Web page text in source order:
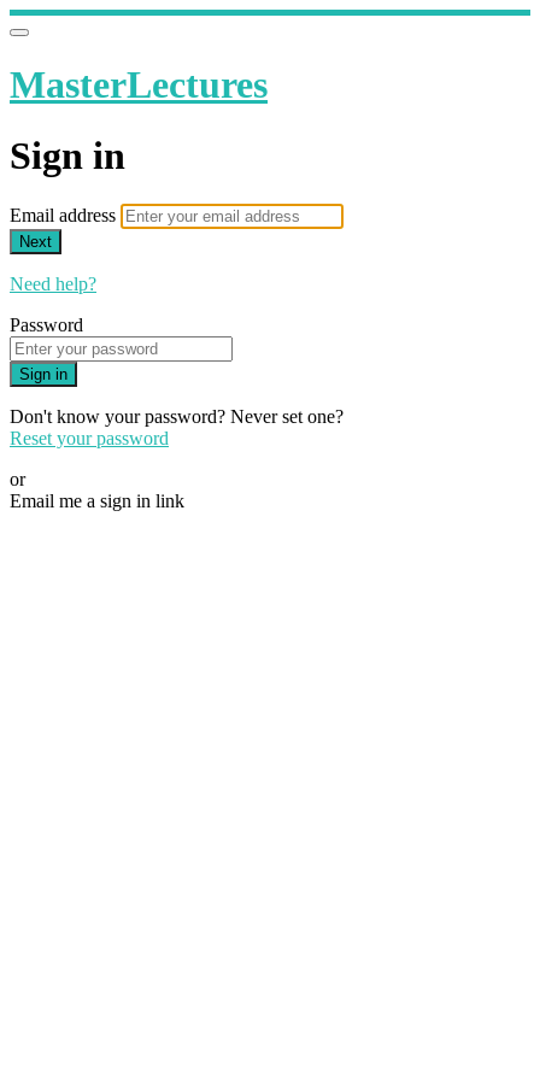
MasterLectures
Sign in
Email address
Next
Need help?
Password
Sign in
Don't know your password? Never set one?
Reset your password
or
Email me a sign in link